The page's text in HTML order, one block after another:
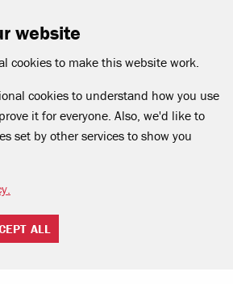
website
cookies to make this website work.
cookies to understand how you use
it for everyone. Also, we'd like to
set by other services to show you
ALL